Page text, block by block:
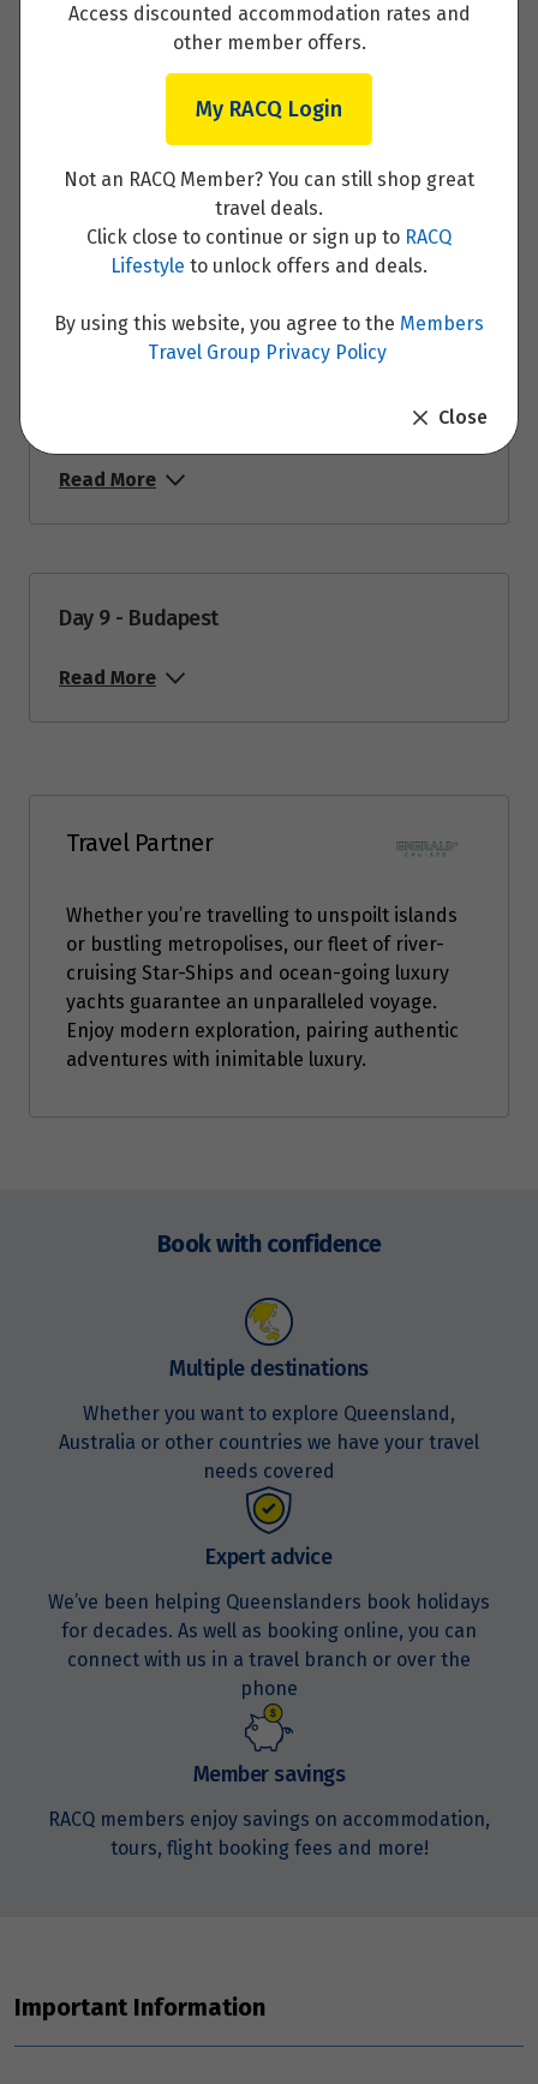
Day 6 - Budapest
Day 7 - Budapest
Read More
Day 9 - Budapest
Read More
Travel Partner
Whether you’re travelling to unspoilt islands
or bustling metropolises, our fleet of river-
cruising Star-Ships and ocean-going luxury
yachts guarantee an unparalleled voyage.
Enjoy modern exploration, pairing authentic
adventures with inimitable luxury.
Book with confidence
Multiple destinations
Whether you want to explore Queensland,
Australia or other countries we have your travel
needs covered
Expert advice
We’ve been helping Queenslanders book holidays
for decades. As well as booking online, you can
connect with us in a travel branch or over the
phone
Member savings
RACQ members enjoy savings on accommodation,
tours, flight booking fees and more!
Important Information
Access discounted accommodation rates and
other member offers.
My RACQ Login
Not an RACQ Member? You can still shop great
travel deals.
Click close to continue or sign up to RACQ
Lifestyle to unlock offers and deals.
By using this website, you agree to the Members
Travel Group Privacy Policy
Close